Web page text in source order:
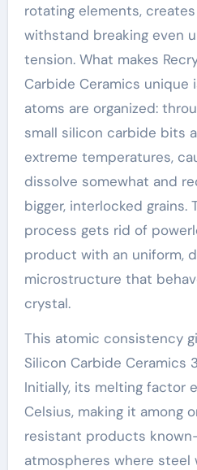
rotating elements,
withstand breaking even
tension. What makes
Carbide Ceramics unique
atoms are organized:
small silicon carbide bits
extreme temperatures,
dissolve somewhat and
bigger, interlocked grains.
process gets rid of
product with an uniform,
microstructure that
crystal.
This atomic consistency
Silicon Carbide Ceramics
Initially, its melting factor
Celsius, making it among
resistant products
atmospheres where steel